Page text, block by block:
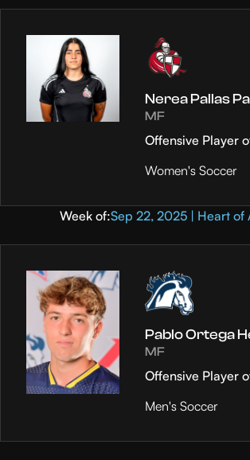
Nerea Pallas
MF
Offensive Player
Women's Soccer
Week of:Sep 22, 2025 | Heart of
Pablo Ortega
MF
Offensive Player
Men's Soccer